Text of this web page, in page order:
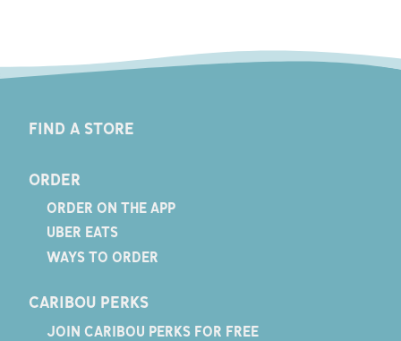
FIND A STORE
ORDER
ORDER ON THE APP
UBER EATS
WAYS TO ORDER
CARIBOU PERKS
JOIN CARIBOU PERKS FOR FREE